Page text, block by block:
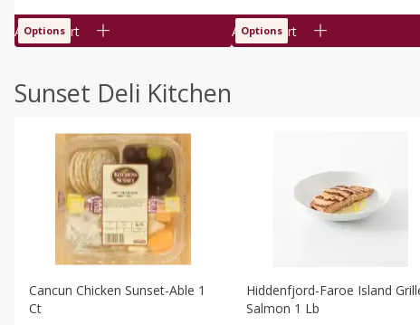
Add to cart
Options Add to cart
Options
Sunset Deli Kitchen
Cancun Chicken Sunset-Able 1
Ct
Hiddenfjord-Faroe Island
Salmon 1 Lb